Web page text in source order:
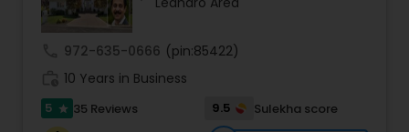
Sellers Agents
New Construction
972-635-0666 (pin:85422)
10 Years in Business
5 star 35 Reviews 9.5
Sulekha score